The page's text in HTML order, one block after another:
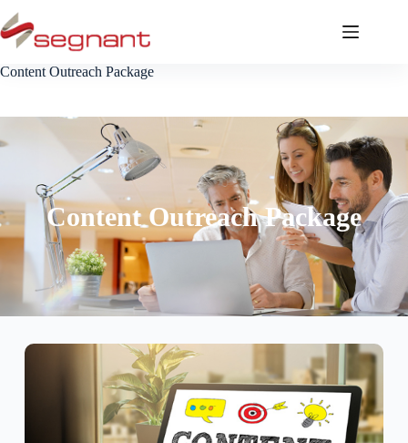
Content Outreach Package
Content Outreach Package